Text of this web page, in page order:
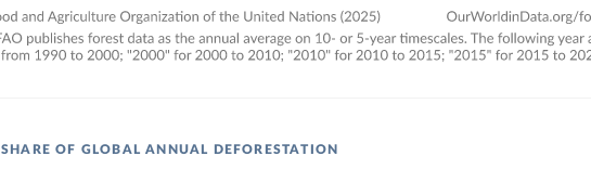
SHARE OF GLOBAL ANNUAL DEFORESTATION